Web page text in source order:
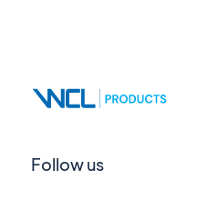
Follow us